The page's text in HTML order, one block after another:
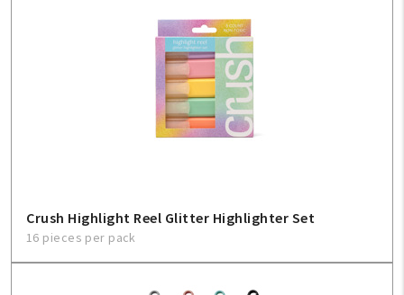
FAQ
Contact Us
Crush Highlight Reel Glitter Highlighter Set
16 pieces per pack